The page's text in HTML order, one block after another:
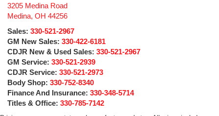
3205 Medina Road
Medina, OH 44256
Sales: 330-521-2967
GM New Sales: 330-422-6181
CDJR New & Used Sales: 330-521-2967
GM Service: 330-521-2939
CDJR Service: 330-521-2973
Body Shop: 330-752-8340
Finance And Insurance: 330-348-5714
Titles & Office: 330-785-7142